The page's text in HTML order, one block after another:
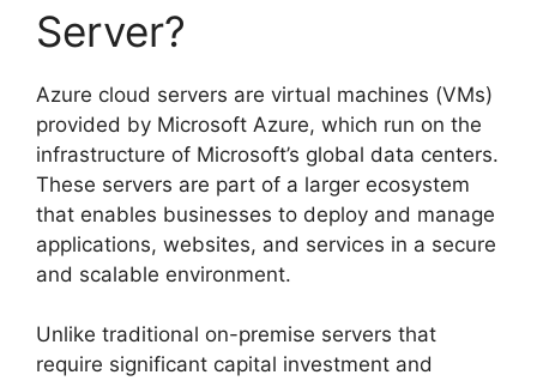
Server?
Azure cloud servers are virtual machines (VMs)
provided by Microsoft Azure, which run on the
infrastructure of Microsoft’s global data centers.
These servers are part of a larger ecosystem
that enables businesses to deploy and manage
applications, websites, and services in a secure
and scalable environment.
Unlike traditional on-premise servers that
require significant capital investment and